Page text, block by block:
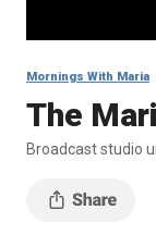
Mornings With Maria
The
Broadcast studio